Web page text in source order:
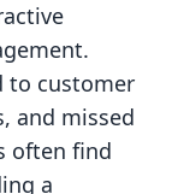
to customer
and missed
often find
a